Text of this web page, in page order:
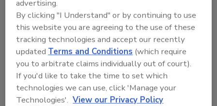
Ask
SPONSORED BY
Hi there. I'm Ask FSM. You can
ask me anything about
science-based solutions for
food safety and quality a
advertising.
By clicking "I Understand" or by continuing to use
this website you are agreeing to the use of these
tracking technologies and accept our recently
updatedTerms and Conditions (which require
you to arbitrate claims individually out of court).
If you'd like to take the time to set which
technologies we can use, click 'Manage your
Technologies'. View our Privacy Policy